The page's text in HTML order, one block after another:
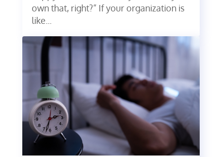
own that, right?” If your organization is
like...